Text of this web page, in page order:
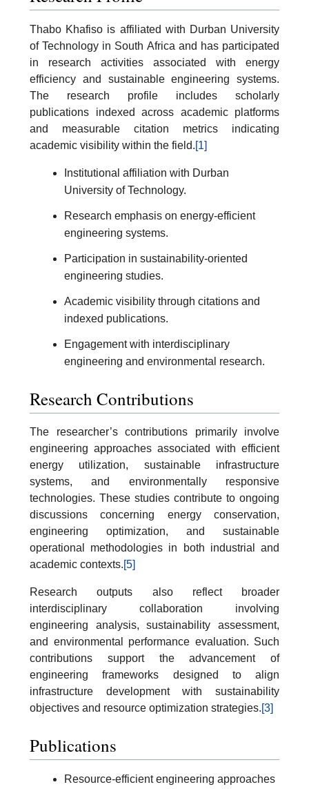
Thabo Khafiso is affiliated with Durban University
of Technology in South Africa and has participated
in research activities associated with energy
efficiency and sustainable engineering systems.
The research profile includes scholarly
publications indexed across academic platforms
and measurable citation metrics indicating
academic visibility within the field.[1]
Institutional affiliation with Durban
University of Technology.
Research emphasis on energy-efficient
engineering systems.
Participation in sustainability-oriented
engineering studies.
Academic visibility through citations and
indexed publications.
Engagement with interdisciplinary
engineering and environmental research.
Research Contributions
The researcher’s contributions primarily involve
engineering approaches associated with efficient
energy utilization, sustainable infrastructure
systems, and environmentally responsive
technologies. These studies contribute to ongoing
discussions concerning energy conservation,
engineering optimization, and sustainable
operational methodologies in both industrial and
academic contexts.[5]
Research outputs also reflect broader
interdisciplinary collaboration involving
engineering analysis, sustainability assessment,
and environmental performance evaluation. Such
contributions support the advancement of
engineering frameworks designed to align
infrastructure development with sustainability
objectives and resource optimization strategies.[3]
Publications
Resource-efficient engineering approaches